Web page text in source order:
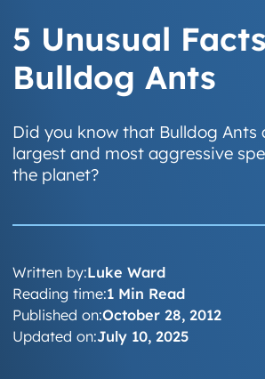
5 Unusual
Bulldog Ants
Did you know that Bulldog Ants
largest and most aggressive
the planet?
Written by:Luke Ward
Published on:October 28, 2012
Updated on:July 10, 2025
Reading time:1 Min Read